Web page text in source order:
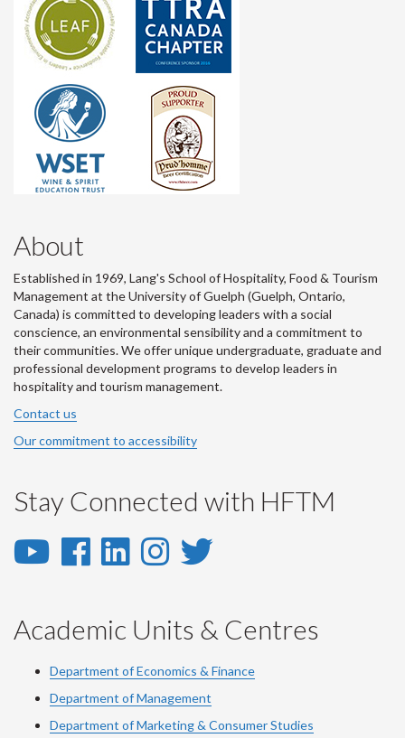
About
Established in 1969, Lang's School of Hospitality, Food & Tourism
Management at the University of Guelph (Guelph, Ontario,
Canada) is committed to developing leaders with a social
conscience, an environmental sensibility and a commitment to
their communities. We offer unique undergraduate, graduate and
professional development programs to develop leaders in
hospitality and tourism management.
Contact us
Our commitment to accessibility
Stay Connected with HFTM
YouTube
YouTube
Facebook
Facebook
LinkedIn
LinkedIn
Instagram
Instagram
Twitter
Academic Units & Centres
Department of Economics & Finance
Department of Management
Department of Marketing & Consumer Studies